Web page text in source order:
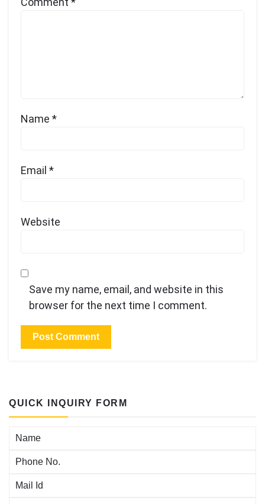
Name *
Email *
Website
Save my name, email, and website in this
browser for the next time I comment.
QUICK INQUIRY FORM